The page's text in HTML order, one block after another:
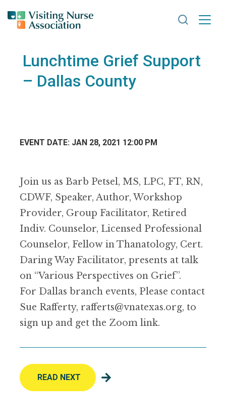
Search
Lunchtime Grief Support
– Dallas County
EVENT DATE: JAN 28, 2021 12:00 PM
Join us as Barb Petsel, MS, LPC, FT, RN,
CDWF, Speaker, Author, Workshop
Provider, Group Facilitator, Retired
Indiv. Counselor, Licensed Professional
Counselor, Fellow in Thanatology, Cert.
Daring Way Facilitator, presents at talk
on “Various Perspectives on Grief”.
For Dallas branch events, Please contact
Sue Rafferty, rafferts@vnatexas.org, to
sign up and get the Zoom link.
READ NEXT